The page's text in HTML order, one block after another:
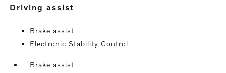
driving assist
Brake assist
Electronic Stability Control
Brake assist